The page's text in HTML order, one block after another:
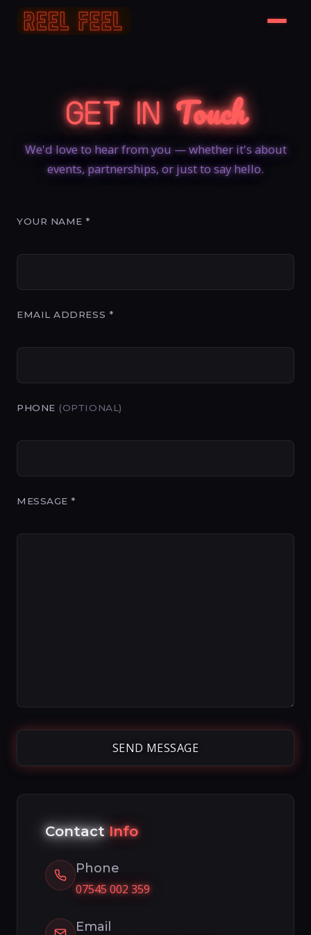
Get InTouch
We'd love to hear from you — whether it's about
events, partnerships, or just to say hello.
YOUR NAME *
EMAIL ADDRESS *
PHONE (OPTIONAL)
MESSAGE *
ContactInfo
Phone
07545 002 359
Email